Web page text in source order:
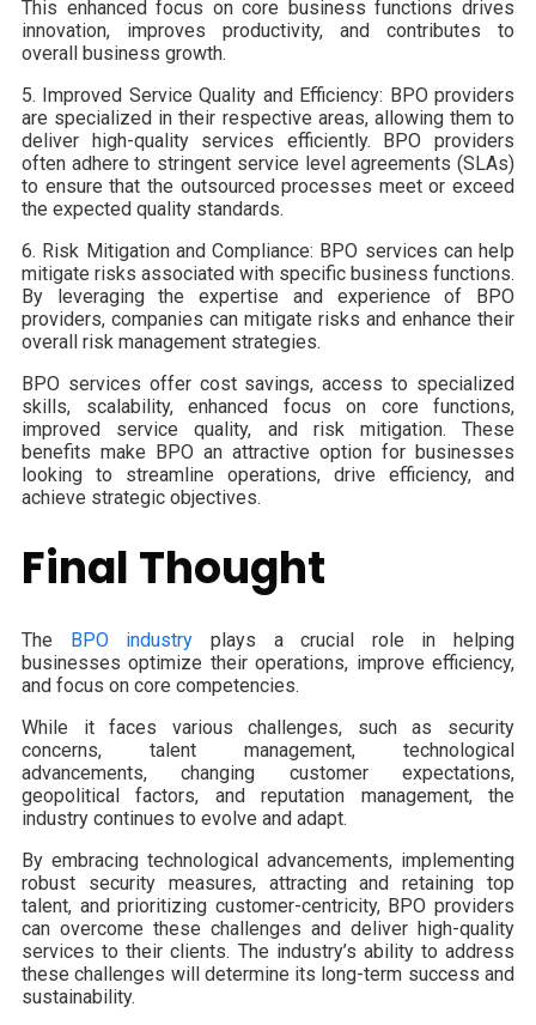
This enhanced focus on core business functions drives
innovation, improves productivity, and contributes to
overall business growth.
5. Improved Service Quality and Efficiency: BPO providers
are specialized in their respective areas, allowing them to
deliver high-quality services efficiently. BPO providers
often adhere to stringent service level agreements (SLAs)
to ensure that the outsourced processes meet or exceed
the expected quality standards.
6. Risk Mitigation and Compliance: BPO services can help
mitigate risks associated with specific business functions.
By leveraging the expertise and experience of BPO
providers, companies can mitigate risks and enhance their
overall risk management strategies.
BPO services offer cost savings, access to specialized
skills, scalability, enhanced focus on core functions,
improved service quality, and risk mitigation. These
benefits make BPO an attractive option for businesses
looking to streamline operations, drive efficiency, and
achieve strategic objectives.
Final Thought
The BPO industry plays a crucial role in helping
businesses optimize their operations, improve efficiency,
and focus on core competencies.
While it faces various challenges, such as security
concerns, talent management, technological
advancements, changing customer expectations,
geopolitical factors, and reputation management, the
industry continues to evolve and adapt.
By embracing technological advancements, implementing
robust security measures, attracting and retaining top
talent, and prioritizing customer-centricity, BPO providers
can overcome these challenges and deliver high-quality
services to their clients. The industry’s ability to address
these challenges will determine its long-term success and
sustainability.